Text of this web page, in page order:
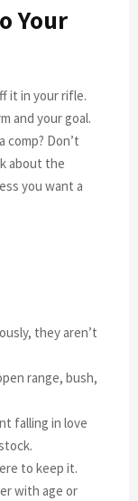
Your
it in your rifle.
and your goal.
comp? Don’t
about the
you want a
they aren’t
range, bush,
falling in love
to keep it.
with age or